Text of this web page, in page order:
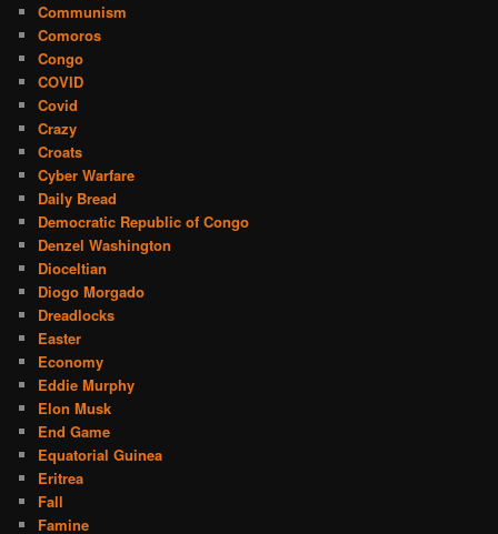
Communism
Comoros
Congo
COVID
Covid
Crazy
Croats
Cyber Warfare
Daily Bread
Democratic Republic of Congo
Denzel Washington
Dioceltian
Diogo Morgado
Dreadlocks
Easter
Economy
Eddie Murphy
Elon Musk
End Game
Equatorial Guinea
Eritrea
Fall
Famine